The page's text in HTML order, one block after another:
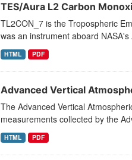
TES/Aura L2 Carbon
TL2CON_7 is the Tropospheric
was an instrument aboard
HTML PDF
Advanced Vertical
The Advanced Vertical
measurements collected by the
HTML PDF